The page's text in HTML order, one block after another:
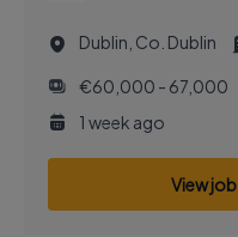
Dublin, Co. Dublin
€60,000 - 67,000
1 week ago
View job